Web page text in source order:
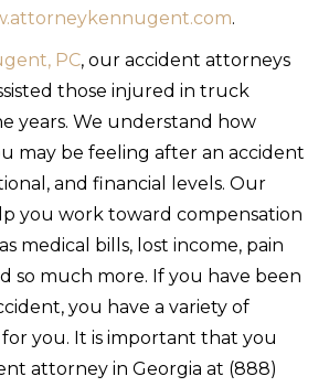
.
PC, our accident attorneys
those injured in truck
years. We understand how
may be feeling after an accident
and financial levels. Our
you work toward compensation
medical bills, lost income, pain
so much more. If you have been
you have a variety of
you. It is important that you
attorney in Georgia at (888)